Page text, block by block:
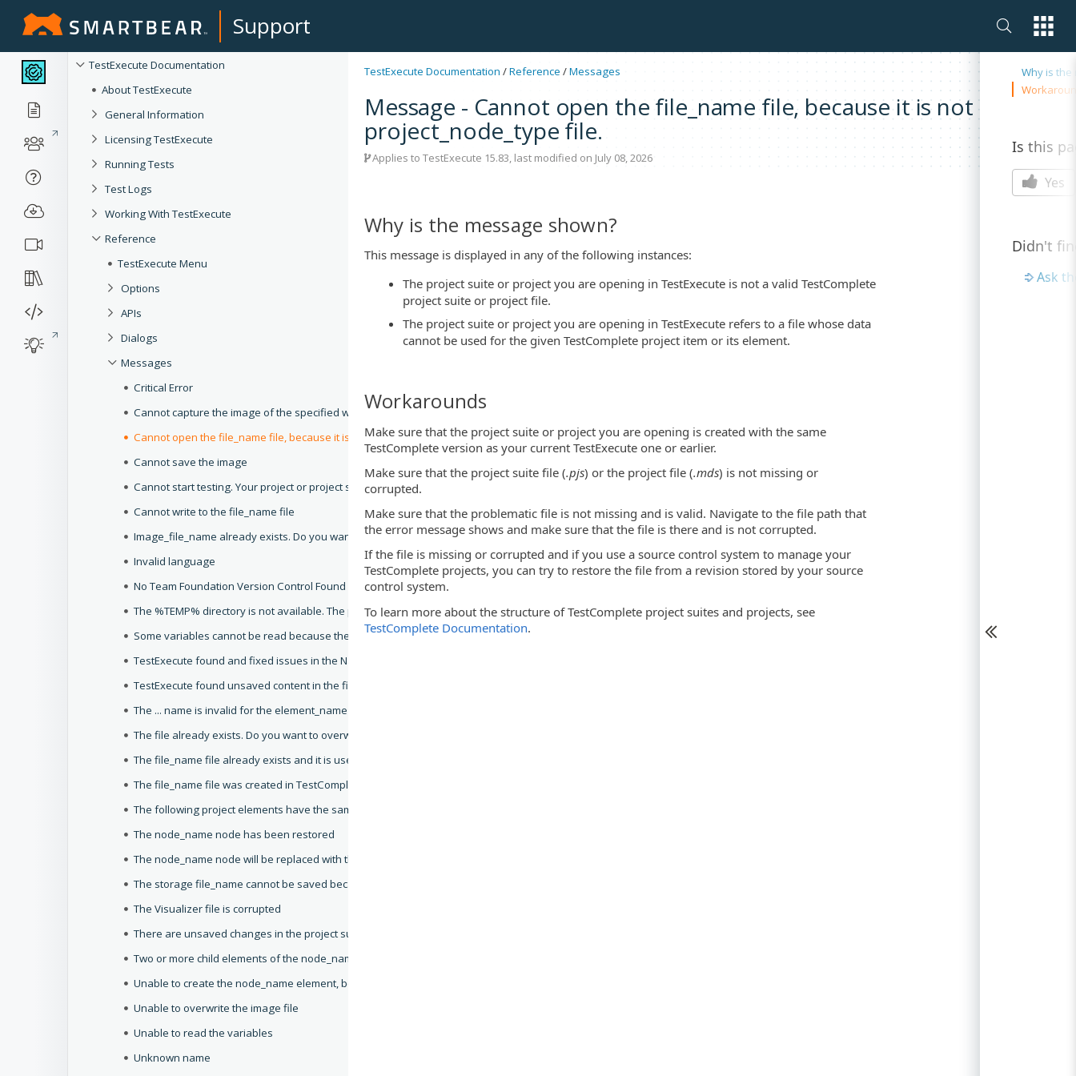
Support
TestExecute Documentation
About TestExecute
General Information
Licensing TestExecute
Running Tests
Test Logs
Working With TestExecute
Reference
TestExecute Menu
Options
APIs
Dialogs
Messages
Critical Error
Cannot capture the image of the specified window
Cannot open the file_name file, because it is not a valid project_node_type file
Cannot save the image
Cannot start testing. Your project or project suite violates demo version limitations
Cannot write to the file_name file
Image_file_name already exists. Do you want to replace it
Invalid language
No Team Foundation Version Control Found
The %TEMP% directory is not available. The product settings will not be saved
Some variables cannot be read because their data is damaged
TestExecute found and fixed issues in the Name Mapping file
TestExecute found unsaved content in the file
The ... name is invalid for the element_name element. The name ... should be used
The file already exists. Do you want to overwrite it
The file_name file already exists and it is used by the project_item_name item in the project suite
The file_name file was created in TestComplete 3
The following project elements have the same keys
The node_name node has been restored
The node_name node will be replaced with the Unavailable node
The storage file_name cannot be saved because it is write-protected
The Visualizer file is corrupted
There are unsaved changes in the project suite
Two or more child elements of the node_name node have the same identifier
Unable to create the node_name element, because information required for creation is invalid
Unable to overwrite the image file
Unable to read the variables
Unknown name
TestExecute Documentation /Reference /Messages
Message - Cannot open the file_name file, because it is not a valid
project_node_type file.
Applies to TestExecute 15.83, last modified on July 08, 2026
Why is the message shown?
This message is displayed in any of the following instances:
The project suite or project you are opening in TestExecute is not a valid TestComplete
project suite or project file.
The project suite or project you are opening in TestExecute refers to a file whose data
cannot be used for the given TestComplete project item or its element.
Workarounds
Make sure that the project suite or project you are opening is created with the same
TestComplete version as your current TestExecute one or earlier.
Make sure that the project suite file (.pjs) or the project file (.mds) is not missing or
corrupted.
Make sure that the problematic file is not missing and is valid. Navigate to the file path that
the error message shows and make sure that the file is there and is not corrupted.
If the file is missing or corrupted and if you use a source control system to manage your
TestComplete projects, you can try to restore the file from a revision stored by your source
control system.
To learn more about the structure of TestComplete project suites and projects, see
TestComplete Documentation.
On this
Why is the
Is this
Yes
Didn't
Ask